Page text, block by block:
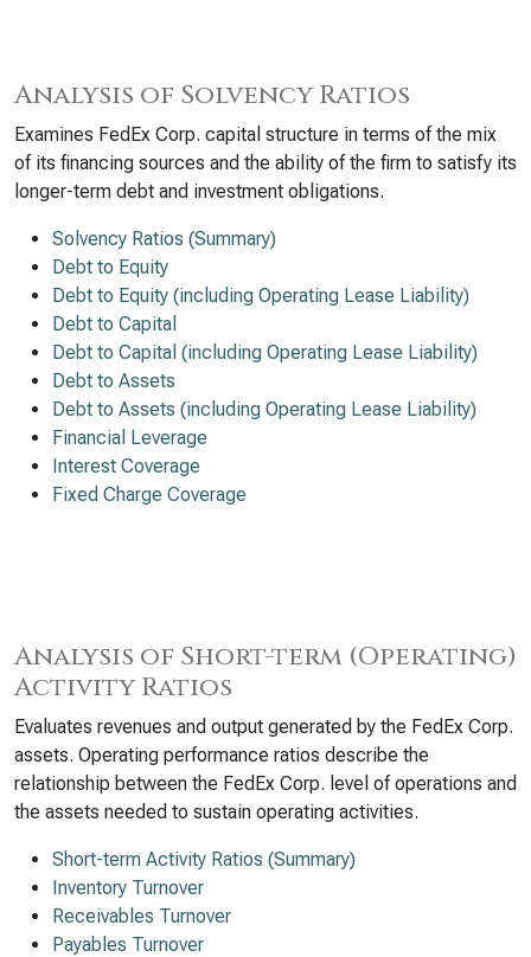
Analysis of Solvency Ratios
Examines FedEx Corp. capital structure in terms of the mix
of its financing sources and the ability of the firm to satisfy its
longer-term debt and investment obligations.
Solvency Ratios (Summary)
Debt to Equity
Debt to Equity (including Operating Lease Liability)
Debt to Capital
Debt to Capital (including Operating Lease Liability)
Debt to Assets
Debt to Assets (including Operating Lease Liability)
Financial Leverage
Interest Coverage
Fixed Charge Coverage
Analysis of Short-term (Operating)
Activity Ratios
Evaluates revenues and output generated by the FedEx Corp.
assets. Operating performance ratios describe the
relationship between the FedEx Corp. level of operations and
the assets needed to sustain operating activities.
Short-term Activity Ratios (Summary)
Inventory Turnover
Receivables Turnover
Payables Turnover